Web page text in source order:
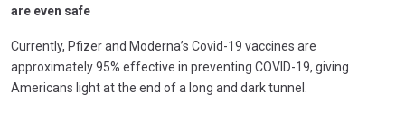
are even safe
Currently, Pfizer and Moderna’s Covid-19 vaccines are
approximately 95% effective in preventing COVID-19, giving
Americans light at the end of a long and dark tunnel.